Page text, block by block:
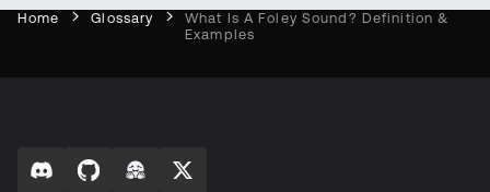
Home Glossary
What Is A Foley Sound? Definition &
Examples